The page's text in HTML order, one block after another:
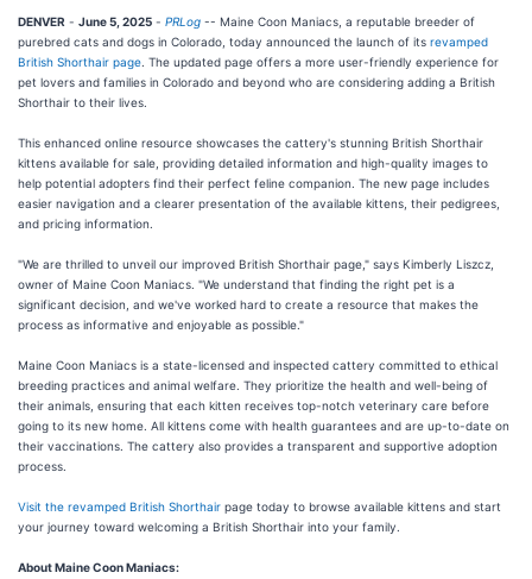
DENVER - June 5, 2025 - PRLog -- Maine Coon Maniacs, a reputable breeder of
purebred cats and dogs in Colorado, today announced the launch of its revamped
British Shorthair page . The updated page offers a more user-friendly experience for
pet lovers and families in Colorado and beyond who are considering adding a British
Shorthair to their lives.
This enhanced online resource showcases the cattery's stunning British Shorthair
kittens available for sale, providing detailed information and high-quality images to
help potential adopters find their perfect feline companion. The new page includes
easier navigation and a clearer presentation of the available kittens, their pedigrees,
and pricing information.
"We are thrilled to unveil our improved British Shorthair page," says Kimberly Liszcz,
owner of Maine Coon Maniacs. "We understand that finding the right pet is a
significant decision, and we've worked hard to create a resource that makes the
process as informative and enjoyable as possible."
Maine Coon Maniacs is a state-licensed and inspected cattery committed to ethical
breeding practices and animal welfare. They prioritize the health and well-being of
their animals, ensuring that each kitten receives top-notch veterinary care before
going to its new home. All kittens come with health guarantees and are up-to-date on
their vaccinations. The cattery also provides a transparent and supportive adoption
process.
Visit the revamped British Shorthair page today to browse available kittens and start
your journey toward welcoming a British Shorthair into your family.
About Maine Coon Maniacs: